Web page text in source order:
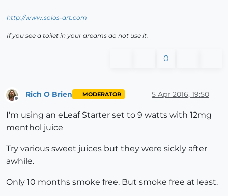
http://www.solos-art.com
If you see a toilet in your dreams do not use it.
0
Rich O Brien MODERATOR 5 Apr 2016, 19:50
I'm using an eLeaf Starter set to 9 watts with 12mg
menthol juice
Try various sweet juices but they were sickly after
awhile.
Only 10 months smoke free. But smoke free at least.